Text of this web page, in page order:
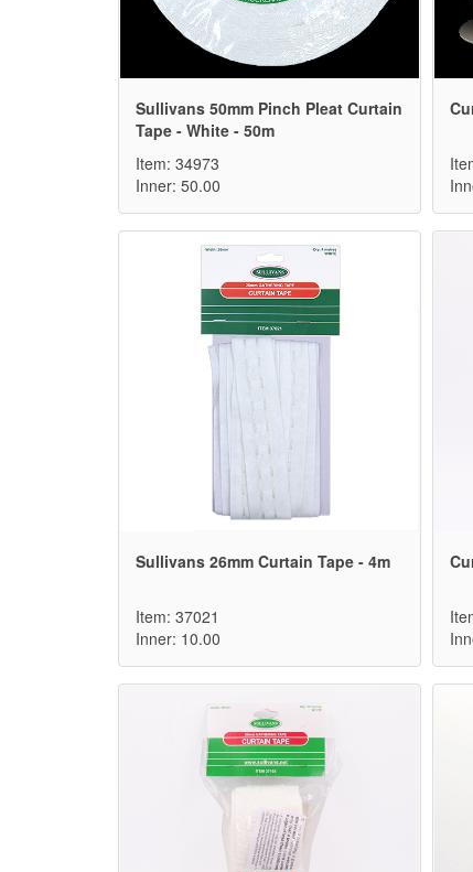
Sullivans 50mm Pinch Pleat Curtain
Tape - White - 50m
Item: 34973
Inner: 50.00
Sullivans 26mm Curtain Tape - 4m
Item: 37021
Inner: 10.00